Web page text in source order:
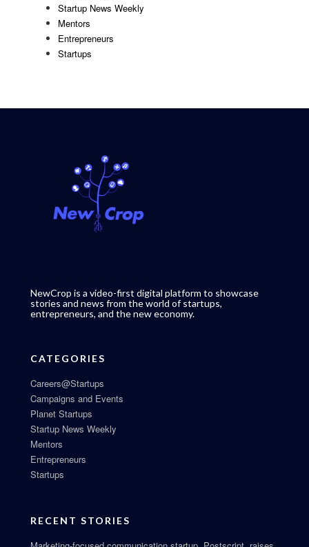
Startup News Weekly
Mentors
Entrepreneurs
Startups
NewCrop is a video-first digital platform to showcase
stories and news from the world of startups,
entrepreneurs, and the new economy.
CATEGORIES
Careers@Startups
Campaigns and Events
Planet Startups
Startup News Weekly
Mentors
Entrepreneurs
Startups
RECENT STORIES